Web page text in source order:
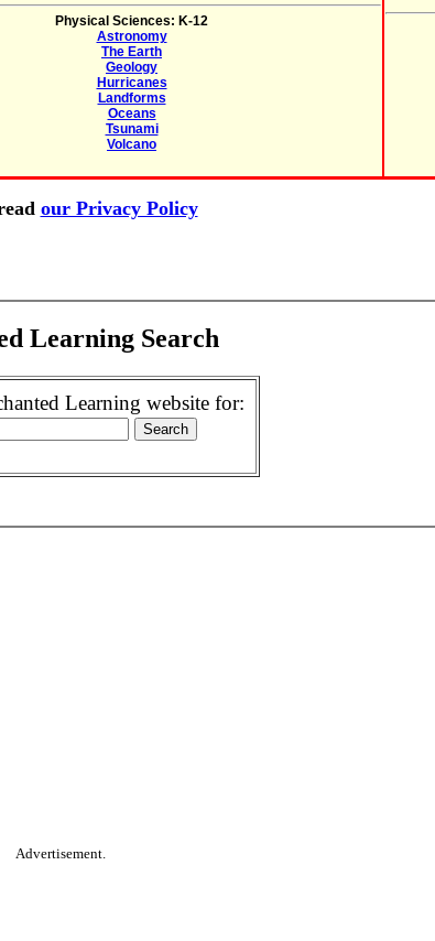
Physical Sciences: K-12
Astronomy
The Earth
Geology
Hurricanes
Landforms
Oceans
Tsunami
Volcano
our Privacy Policy
Learning Search
Learning website for:
Advertisement.